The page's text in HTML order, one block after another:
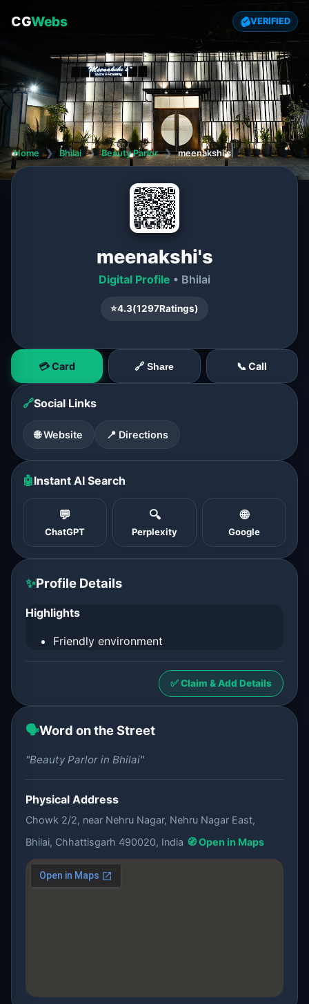
CGWebs VERIFIED
Home ❯ Bhilai ❯ Beauty Parlor ❯ meenakshi's
meenakshi's
Digital Profile • Bhilai
⭐4.3(1297Ratings)
💳 Card 🔗 Share 📞 Call
🔗Social Links
🌐 Website 📍 Directions
🤖Instant AI Search
💬
ChatGPT
🔍
Perplexity
🌐
Google
✨Profile Details
Highlights
Friendly environment
✅ Claim & Add Details
🗣️Word on the Street
"Beauty Parlor in Bhilai"
Physical Address
Chowk 2/2, near Nehru Nagar, Nehru Nagar East,
Bhilai, Chhattisgarh 490020, India 🧭 Open in Maps